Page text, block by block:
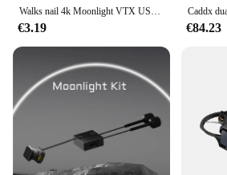
Walks nail 4k Moonlight VTX USB-Kabel
€3.19 €84.23